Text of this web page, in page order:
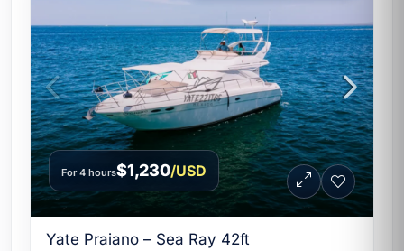
For 4 hours$1,230/USD
Yate Praiano – Sea Ray 42ft